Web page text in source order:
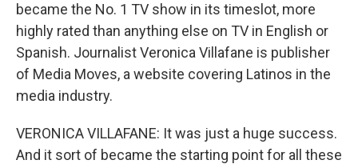
became the No. 1 TV show in its timeslot, more
highly rated than anything else on TV in English or
Spanish. Journalist Veronica Villafane is publisher
of Media Moves, a website covering Latinos in the
media industry.
VERONICA VILLAFANE: It was just a huge success.
And it sort of became the starting point for all these